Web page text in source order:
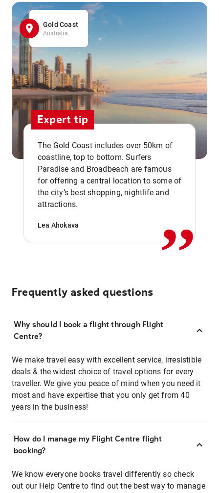
Gold Coast
Australia
Expert tip
The Gold Coast includes over 50km of
coastline, top to bottom. Surfers
Paradise and Broadbeach are famous
for offering a central location to some of
the city’s best shopping, nightlife and
attractions.
Lea Ahokava ,,
Frequently asked questions
Why should I book a flight through Flight
Centre?
We make travel easy with excellent service, irresistible
deals & the widest choice of travel options for every
traveller. We give you peace of mind when you need it
most and have expertise that you only get from 40
years in the business!
How do I manage my Flight Centre flight
booking?
We know everyone books travel differently so check
out our Help Centre to find out the best way to manage